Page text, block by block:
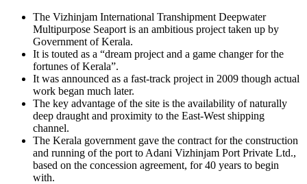
The Vizhinjam International Transhipment Deepwater
Multipurpose Seaport is an ambitious project taken up by
Government of Kerala.
It is touted as a “dream project and a game changer for the
fortunes of Kerala”.
It was announced as a fast-track project in 2009 though actual
work began much later.
The key advantage of the site is the availability of naturally
deep draught and proximity to the East-West shipping
channel.
The Kerala government gave the contract for the construction
and running of the port to Adani Vizhinjam Port Private Ltd.,
based on the concession agreement, for 40 years to begin
with.